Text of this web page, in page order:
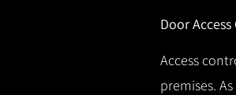
Door
Access
premises.